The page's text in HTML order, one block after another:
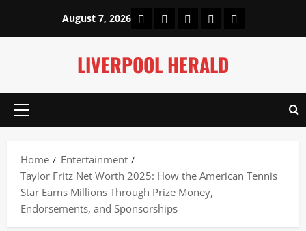
content
August 7, 2026 HomeAbout UsOur Authors
Privacy Policy
Contact Us
LIVERPOOL HERALD
Primary
Home
Entertainment
Taylor Fritz Net Worth 2025: How the American Tennis
Star Earns Millions Through Prize Money,
Endorsements, and Sponsorships